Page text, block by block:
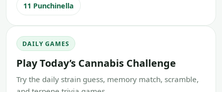
11 Punchinella
DAILY GAMES
Play Today’s Cannabis Challenge
Try the daily strain guess, memory match, scramble,